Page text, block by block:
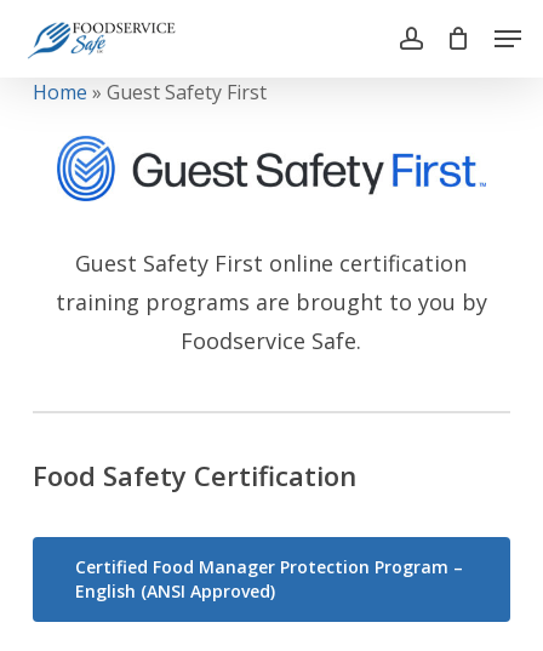
content
account
Home » Guest Safety First
Guest Safety First online certification
training programs are brought to you by
Foodservice Safe.
Food Safety Certification
Certified Food Manager Protection Program –
English (ANSI Approved)